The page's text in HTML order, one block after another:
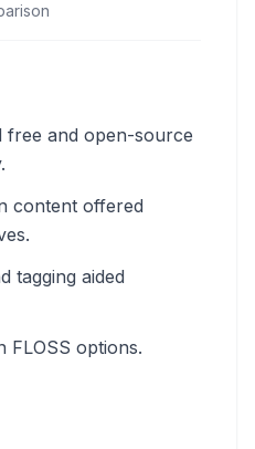
free and open-source
content offered
tagging aided
FLOSS options.